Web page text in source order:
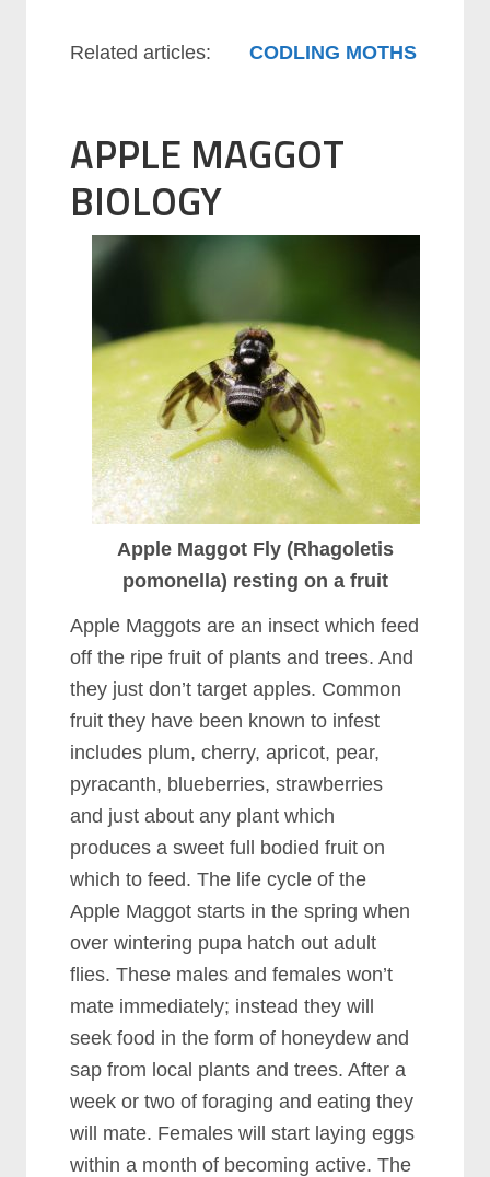
Related articles:CODLING MOTHS
APPLE MAGGOT
BIOLOGY
Apple Maggot Fly (Rhagoletis
pomonella) resting on a fruit
Apple Maggots are an insect which feed
off the ripe fruit of plants and trees. And
they just don’t target apples. Common
fruit they have been known to infest
includes plum, cherry, apricot, pear,
pyracanth, blueberries, strawberries
and just about any plant which
produces a sweet full bodied fruit on
which to feed. The life cycle of the
Apple Maggot starts in the spring when
over wintering pupa hatch out adult
flies. These males and females won’t
mate immediately; instead they will
seek food in the form of honeydew and
sap from local plants and trees. After a
week or two of foraging and eating they
will mate. Females will start laying eggs
within a month of becoming active. The